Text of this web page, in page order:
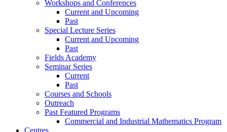
Workshops and Conferences
Current and Upcoming
Past
Special Lecture Series
Current and Upcoming
Past
Fields Academy
Seminar Series
Current
Past
Courses and Schools
Outreach
Past Featured Programs
Commercial and Industrial Mathematics Program
Centres